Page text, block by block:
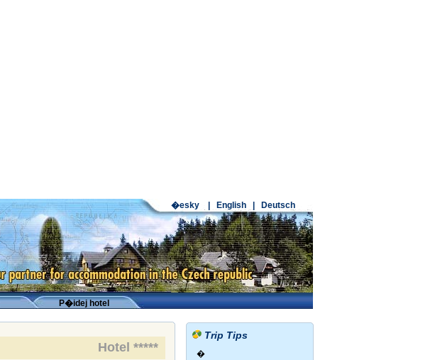
�esky English Deutsch
P�idej hotel
Hotel *****
Trip Tips
�